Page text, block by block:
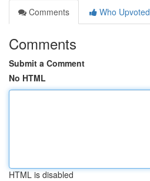
Comments
Who Upvoted
Comments
Submit a Comment
No HTML
HTML is disabled